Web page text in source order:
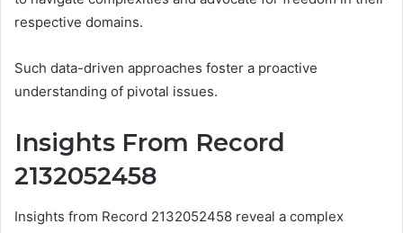
respective domains.
Such data-driven approaches foster a proactive
understanding of pivotal issues.
Insights From Record
2132052458
Insights from Record 2132052458 reveal a complex